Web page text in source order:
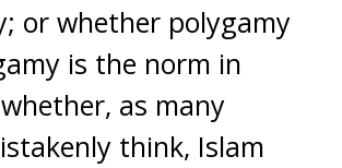
or whether polygamy
is the norm in
as many
think, Islam